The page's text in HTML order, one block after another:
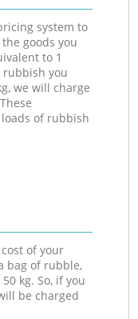
system to
goods you
to 1
rubbish you
we will charge
of rubbish
of your
bag of rubble,
kg. So, if you
be charged